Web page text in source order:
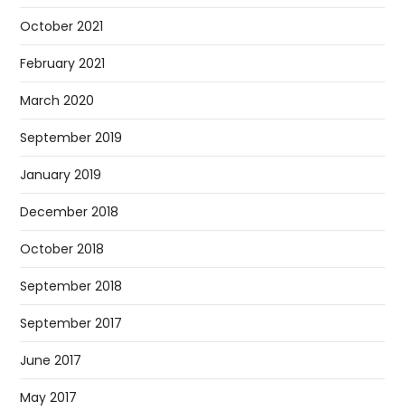
October 2021
February 2021
March 2020
September 2019
January 2019
December 2018
October 2018
September 2018
September 2017
June 2017
May 2017